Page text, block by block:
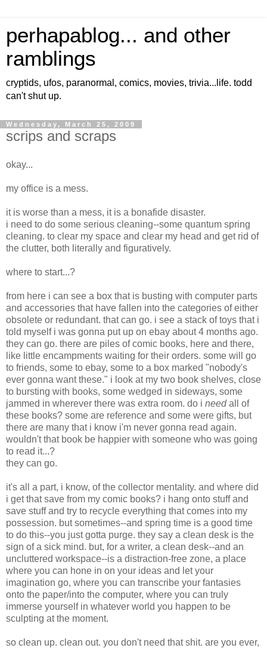
perhapablog... and other
ramblings
cryptids, ufos, paranormal, comics, movies, trivia...life. todd
can't shut up.
Wednesday, March 25, 2009
scrips and scraps
okay...
my office is a mess.
it is worse than a mess, it is a bonafide disaster.
i need to do some serious cleaning--some quantum spring
cleaning. to clear my space and clear my head and get rid of
the clutter, both literally and figuratively.
where to start...?
from here i can see a box that is busting with computer parts
and accessories that have fallen into the categories of either
obsolete or redundant. that can go. i see a stack of toys that i
told myself i was gonna put up on ebay about 4 months ago.
they can go. there are piles of comic books, here and there,
like little encampments waiting for their orders. some will go
to friends, some to ebay, some to a box marked "nobody's
ever gonna want these." i look at my two book shelves, close
to bursting with books, some wedged in sideways, some
jammed in wherever there was extra room. do i needall of
these books? some are reference and some were gifts, but
there are many that i know i'm never gonna read again.
wouldn't that book be happier with someone who was going
to read it...?
they can go.
it's all a part, i know, of the collector mentality. and where did
i get that save from my comic books? i hang onto stuff and
save stuff and try to recycle everything that comes into my
possession. but sometimes--and spring time is a good time
to do this--you just gotta purge. they say a clean desk is the
sign of a sick mind. but, for a writer, a clean desk--and an
uncluttered workspace--is a distraction-free zone, a place
where you can hone in on your ideas and let your
imagination go, where you can transcribe your fantasies
onto the paper/into the computer, where you can truly
immerse yourself in whatever world you happen to be
sculpting at the moment.
so clean up. clean out. you don't need that shit. are you ever,